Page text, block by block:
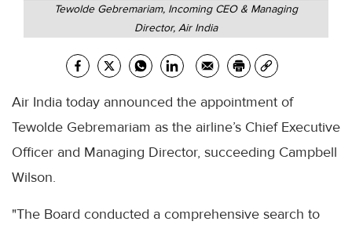
Tewolde Gebremariam, Incoming CEO & Managing
Director, Air India
Air India today announced the appointment of
Tewolde Gebremariam as the airline’s Chief Executive
Officer and Managing Director, succeeding Campbell
Wilson.
"The Board conducted a comprehensive search to